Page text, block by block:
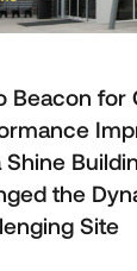
Beacon for
Shine
the
Site